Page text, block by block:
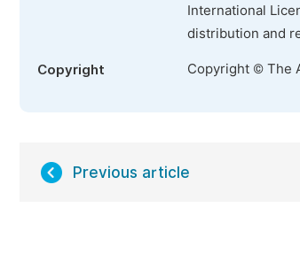
International
distribution and
Copyright Copyright © The
Previous article